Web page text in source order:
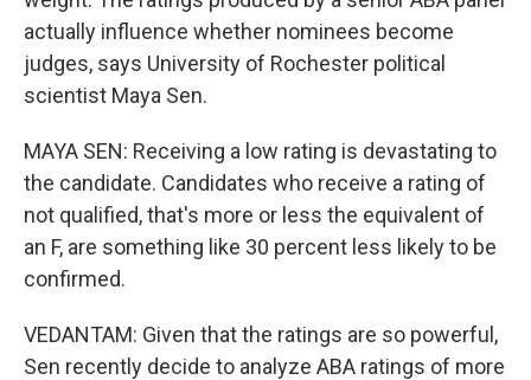
actually influence whether nominees become
judges, says University of Rochester political
scientist Maya Sen.
MAYA SEN: Receiving a low rating is devastating to
the candidate. Candidates who receive a rating of
not qualified, that's more or less the equivalent of
an F, are something like 30 percent less likely to be
confirmed.
VEDANTAM: Given that the ratings are so powerful,
Sen recently decide to analyze ABA ratings of more